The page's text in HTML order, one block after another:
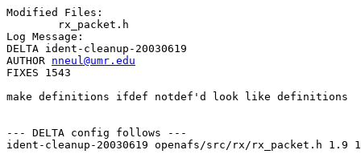
Modified Files:
Log Message:
DELTA ident-cleanup-20030619
AUTHOR nneul@umr.edu
FIXES 1543
make definitions ifdef notdef'd look like definitions
--- DELTA config follows ---
ident-cleanup-20030619 openafs/src/rx/rx_packet.h 1.9